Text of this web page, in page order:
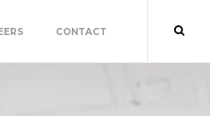
CONTACT